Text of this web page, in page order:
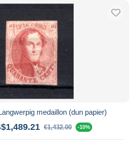
medaillon (dun papier)
€1,432.00 -10%